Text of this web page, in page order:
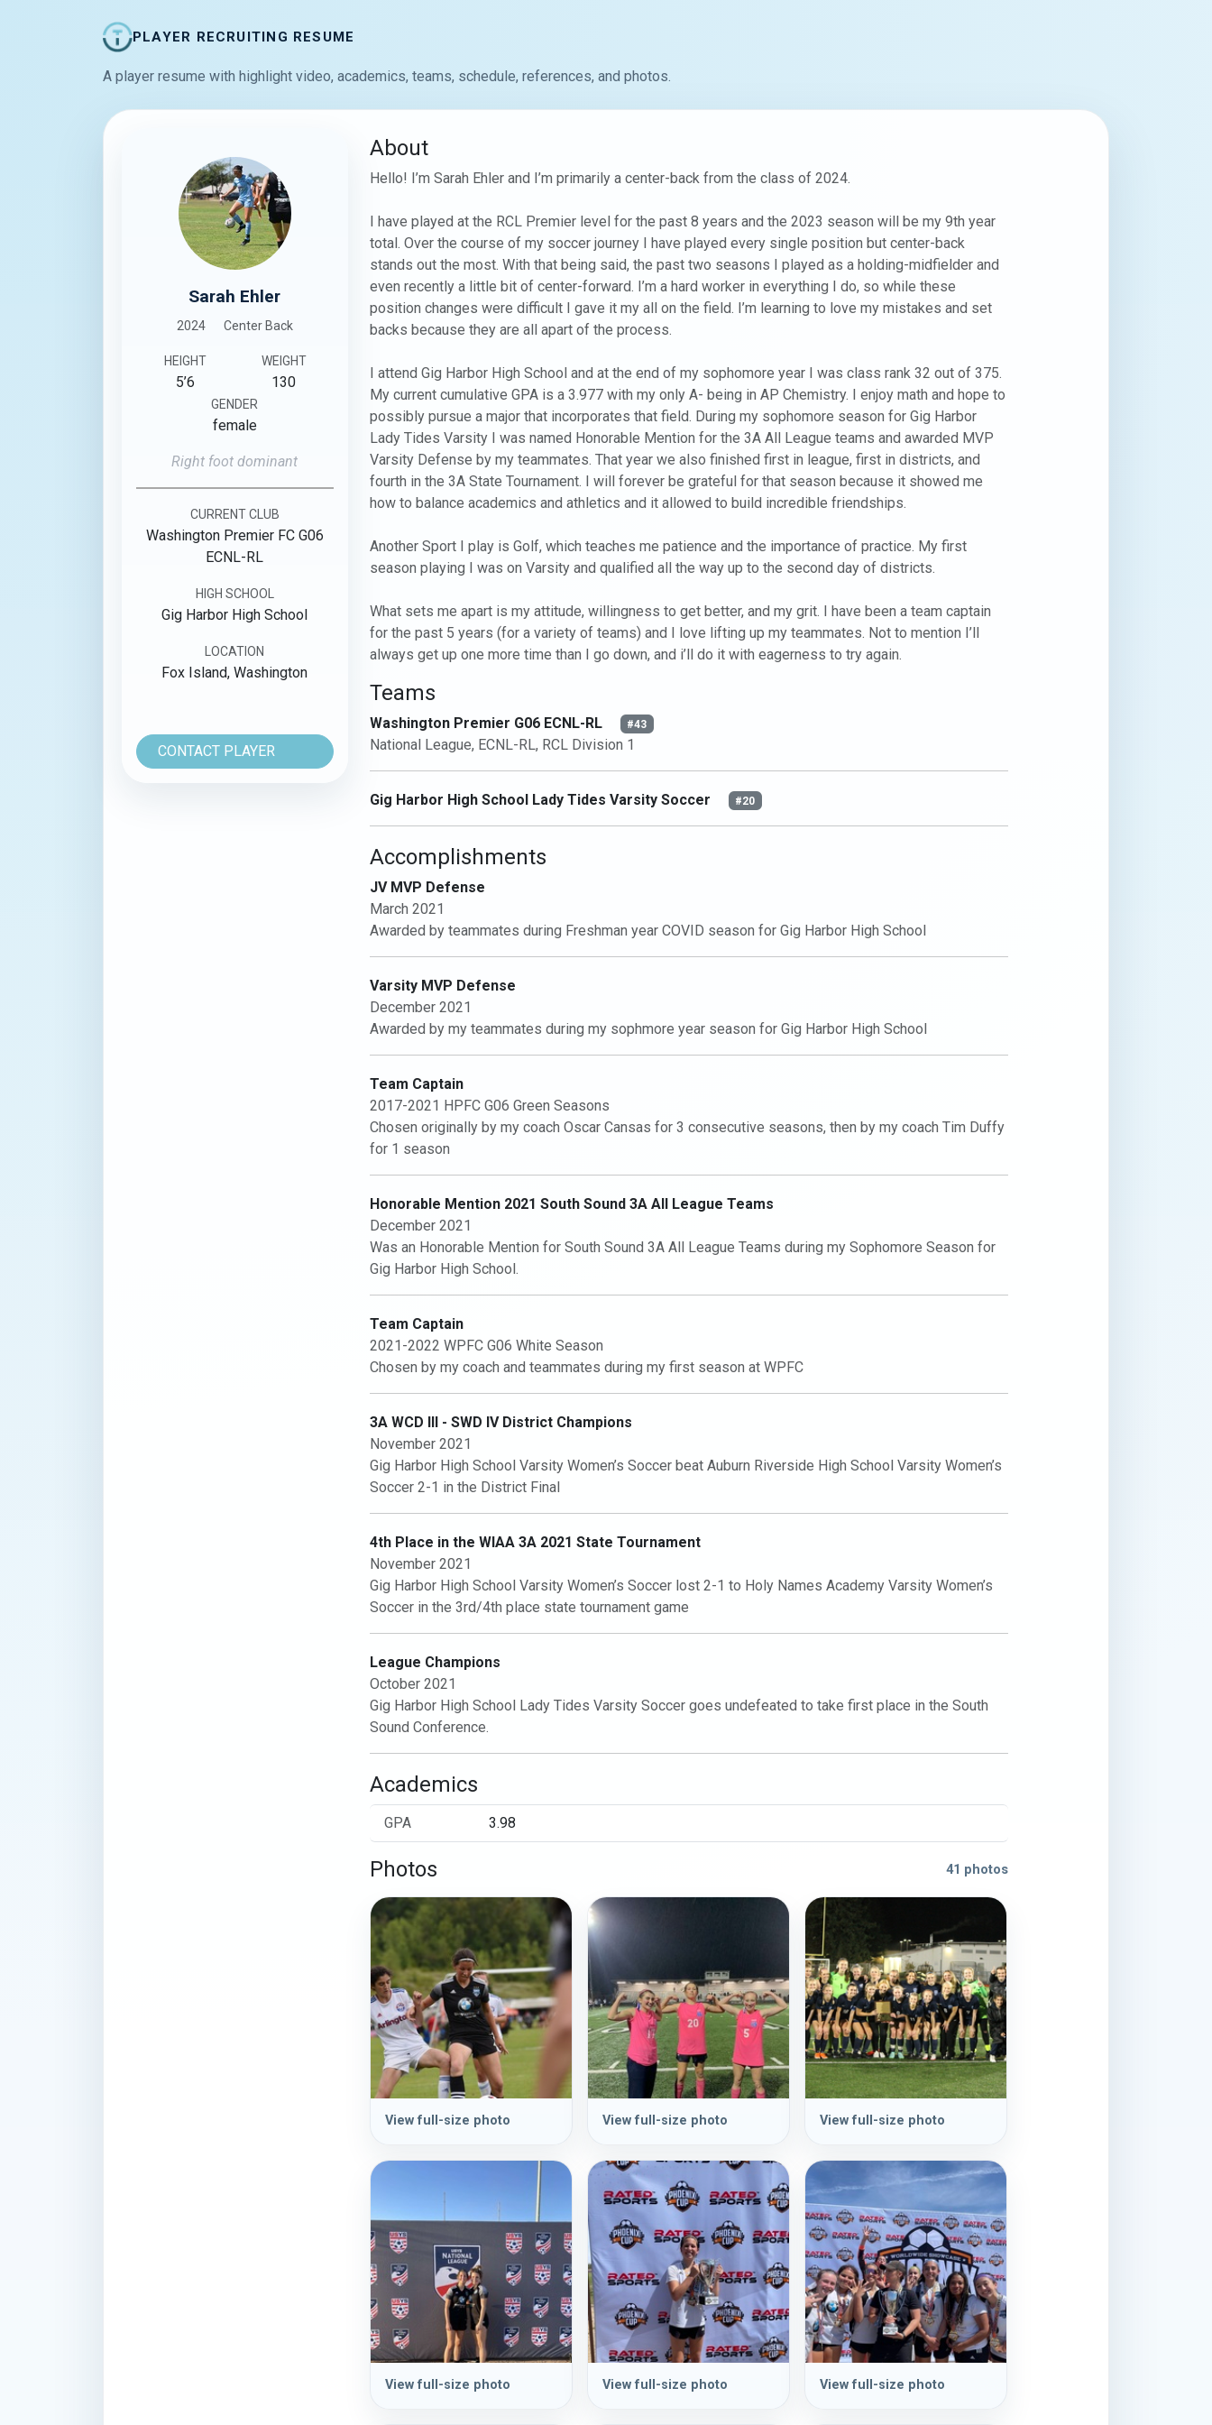
PLAYER RECRUITING RESUME
A player resume with highlight video, academics, teams, schedule, references, and photos.
Sarah Ehler
2024 Center Back
HEIGHT
5’6
WEIGHT
130
GENDER
female
Right foot dominant
CURRENT CLUB
Washington Premier FC G06
ECNL-RL
HIGH SCHOOL
Gig Harbor High School
LOCATION
Fox Island, Washington
CONTACT PLAYER
About
Hello! I’m Sarah Ehler and I’m primarily a center-back from the class of 2024.
I have played at the RCL Premier level for the past 8 years and the 2023 season will be my 9th year
total. Over the course of my soccer journey I have played every single position but center-back
stands out the most. With that being said, the past two seasons I played as a holding-midfielder and
even recently a little bit of center-forward. I’m a hard worker in everything I do, so while these
position changes were difficult I gave it my all on the field. I’m learning to love my mistakes and set
backs because they are all apart of the process.
I attend Gig Harbor High School and at the end of my sophomore year I was class rank 32 out of 375.
My current cumulative GPA is a 3.977 with my only A- being in AP Chemistry. I enjoy math and hope to
possibly pursue a major that incorporates that field. During my sophomore season for Gig Harbor
Lady Tides Varsity I was named Honorable Mention for the 3A All League teams and awarded MVP
Varsity Defense by my teammates. That year we also finished first in league, first in districts, and
fourth in the 3A State Tournament. I will forever be grateful for that season because it showed me
how to balance academics and athletics and it allowed to build incredible friendships.
Another Sport I play is Golf, which teaches me patience and the importance of practice. My first
season playing I was on Varsity and qualified all the way up to the second day of districts.
What sets me apart is my attitude, willingness to get better, and my grit. I have been a team captain
for the past 5 years (for a variety of teams) and I love lifting up my teammates. Not to mention I’ll
always get up one more time than I go down, and i’ll do it with eagerness to try again.
Teams
Washington Premier G06 ECNL-RL #43
National League, ECNL-RL, RCL Division 1
Gig Harbor High School Lady Tides Varsity Soccer #20
Accomplishments
JV MVP Defense
March 2021
Awarded by teammates during Freshman year COVID season for Gig Harbor High School
Varsity MVP Defense
December 2021
Awarded by my teammates during my sophmore year season for Gig Harbor High School
Team Captain
2017-2021 HPFC G06 Green Seasons
Chosen originally by my coach Oscar Cansas for 3 consecutive seasons, then by my coach Tim Duffy
for 1 season
Honorable Mention 2021 South Sound 3A All League Teams
December 2021
Was an Honorable Mention for South Sound 3A All League Teams during my Sophomore Season for
Gig Harbor High School.
Team Captain
2021-2022 WPFC G06 White Season
Chosen by my coach and teammates during my first season at WPFC
3A WCD III - SWD IV District Champions
November 2021
Gig Harbor High School Varsity Women’s Soccer beat Auburn Riverside High School Varsity Women’s
Soccer 2-1 in the District Final
4th Place in the WIAA 3A 2021 State Tournament
November 2021
Gig Harbor High School Varsity Women’s Soccer lost 2-1 to Holy Names Academy Varsity Women’s
Soccer in the 3rd/4th place state tournament game
League Champions
October 2021
Gig Harbor High School Lady Tides Varsity Soccer goes undefeated to take first place in the South
Sound Conference.
Academics
GPA 3.98
Photos 41 photos
View full-size photo View full-size photo View full-size photo
View full-size photo View full-size photo View full-size photo